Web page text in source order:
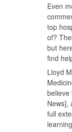
Even
top
of?
but
find
Lloyd
believe
News],
full